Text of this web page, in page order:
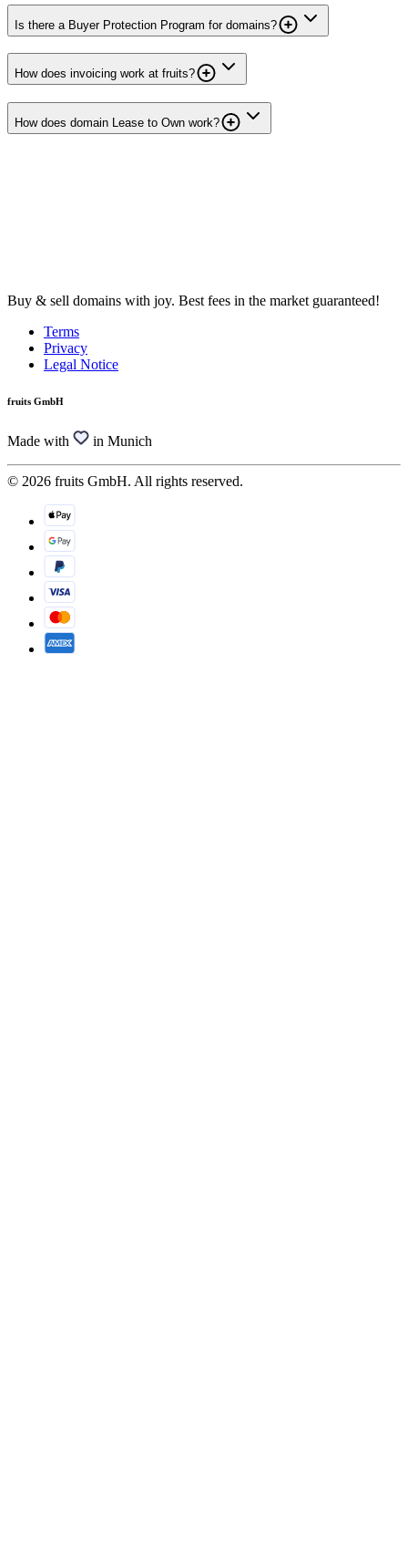
Is there a Buyer Protection Program for domains?
How does invoicing work at fruits?
How does domain Lease to Own work?
Buy & sell domains with joy. Best fees in the market guaranteed!
Terms
Privacy
Legal Notice
fruits GmbH
Made with in Munich
© 2026 fruits GmbH. All rights reserved.